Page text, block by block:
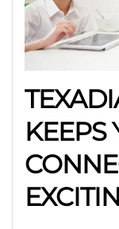
KEEPS